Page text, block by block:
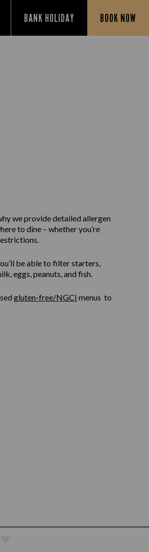
BANK HOLIDAY BOOK NOW
we provide detailed allergen
to dine – whether you’re
be able to filter starters,
eggs, peanuts, and fish.
gluten-free/NGCI menus to